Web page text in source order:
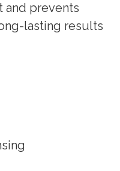
and prevents
lasting results